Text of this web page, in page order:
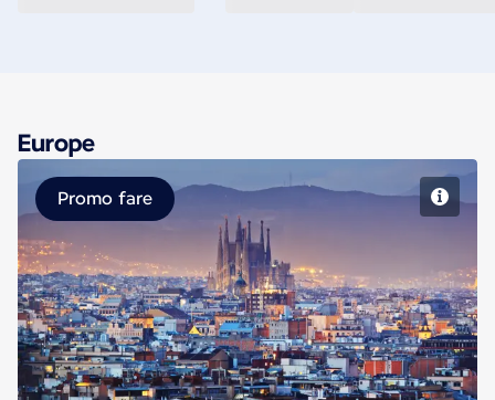
Europe
Barcelona
Promo fare